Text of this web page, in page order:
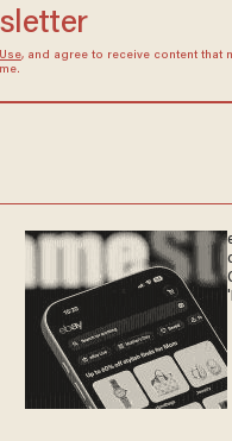
, and agree to receive content that